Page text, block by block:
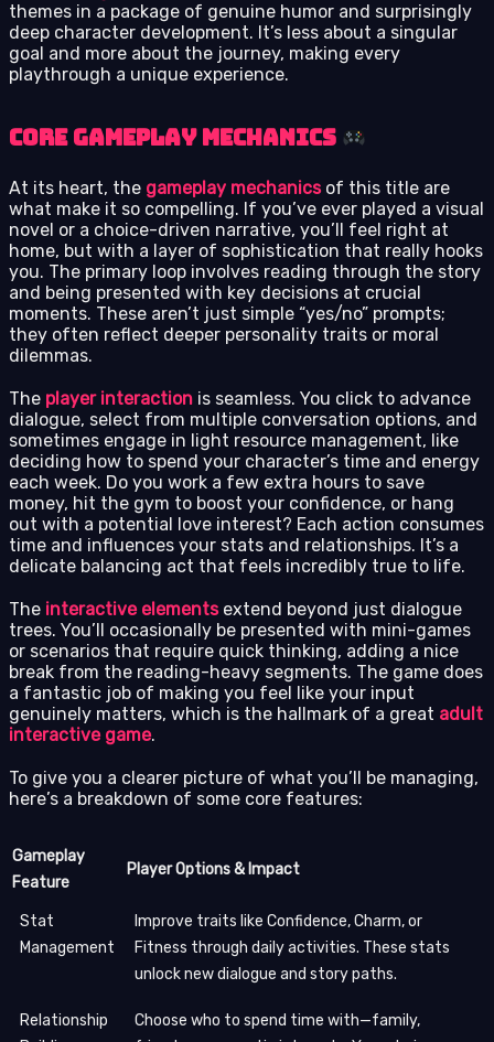
themes in a package of genuine humor and surprisingly
deep character development. It’s less about a singular
goal and more about the journey, making every
playthrough a unique experience.
Core Gameplay Mechanics
At its heart, the gameplay mechanicsof this title are
what make it so compelling. If you’ve ever played a visual
novel or a choice-driven narrative, you’ll feel right at
home, but with a layer of sophistication that really hooks
you. The primary loop involves reading through the story
and being presented with key decisions at crucial
moments. These aren’t just simple “yes/no” prompts;
they often reflect deeper personality traits or moral
dilemmas.
The player interaction is seamless. You click to advance
dialogue, select from multiple conversation options, and
sometimes engage in light resource management, like
deciding how to spend your character’s time and energy
each week. Do you work a few extra hours to save
money, hit the gym to boost your confidence, or hang
out with a potential love interest? Each action consumes
time and influences your stats and relationships. It’s a
delicate balancing act that feels incredibly true to life.
The interactive elementsextend beyond just dialogue
trees. You’ll occasionally be presented with mini-games
or scenarios that require quick thinking, adding a nice
break from the reading-heavy segments. The game does
a fantastic job of making you feel like your input
genuinely matters, which is the hallmark of a great adult
interactive game.
To give you a clearer picture of what you’ll be managing,
here’s a breakdown of some core features:
Gameplay
Feature
Player Options & Impact
Stat
Management
Improve traits like Confidence, Charm, or
Fitness through daily activities. These stats
unlock new dialogue and story paths.
Relationship
Choose who to spend time with—family,